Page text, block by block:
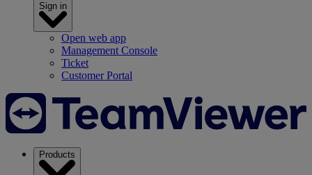
Sign in
Open web app
Management Console
Ticket
Customer Portal
Products